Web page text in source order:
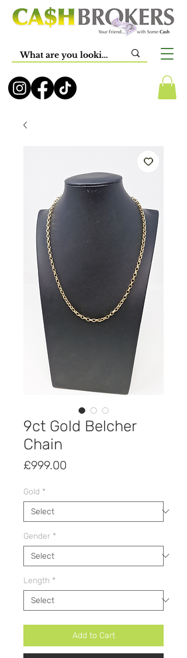
9ct Gold Belcher
Chain
£999.00
Gold *
Gender *
Length *
Add to Cart